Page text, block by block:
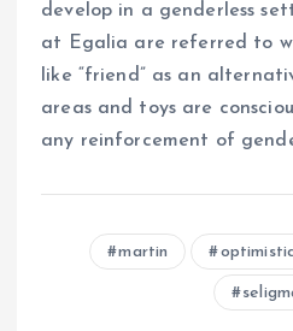
develop in a genderless
at Egalia are referred to
like “friend” as an
areas and toys are
any reinforcement of
martin optimistic